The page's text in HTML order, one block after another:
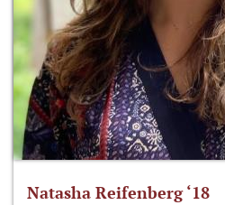
Natasha Reifenberg ‘18